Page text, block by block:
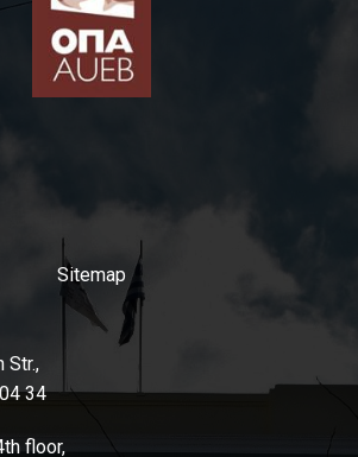
Sitemap
Str.,
34
floor,